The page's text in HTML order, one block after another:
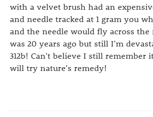
with a velvet brush had an
and needle tracked at 1 gram you
and the needle would fly across the
was 20 years ago but still I'm
312b! Can't believe I still remember
will try nature's remedy!